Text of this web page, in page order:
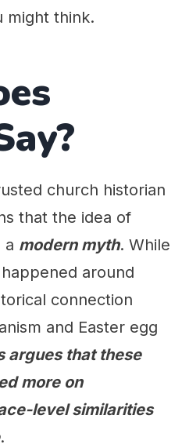
might think.
church historian
that the idea of
a modern myth. While
around
connection
and Easter egg
argues that these
more on
level similarities
.